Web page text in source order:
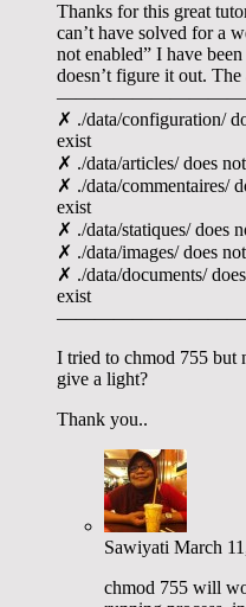
Thanks for this great
can’t have solved for a
not enabled” I have
doesn’t figure it out. The
✗ ./data/configuration/
exist
✗ ./data/articles/ does
✗ ./data/commentaires/
exist
✗ ./data/statiques/ does
✗ ./data/images/ does
✗ ./data/documents/
exist
I tried to chmod 755 but
give a light?
Thank you..
Sawiyati March
chmod 755 will